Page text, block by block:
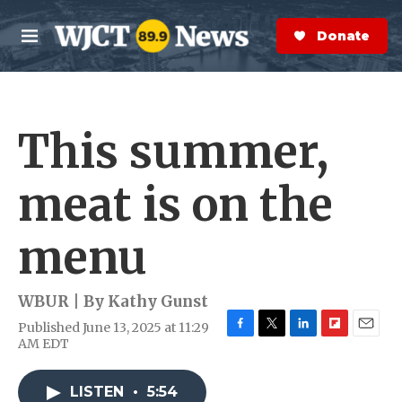
Skip to main content
M
e
n
S
e
a
r
Donate Now
This summer,
meat is on the
menu
WBUR | By Kathy Gunst
Published June 13, 2025 at 11:29
AM EDT
LISTEN • 5:54